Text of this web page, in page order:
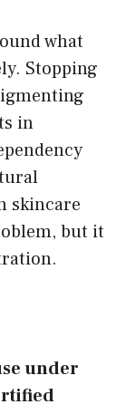
what
Stopping
in
skincare
but it
under